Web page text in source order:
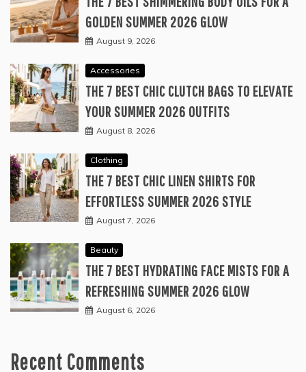
GOLDEN SUMMER 2026 GLOW
August 9, 2026
Accessories
THE 7 BEST CHIC CLUTCH BAGS TO ELEVATE
YOUR SUMMER 2026 OUTFITS
August 8, 2026
Clothing
THE 7 BEST CHIC LINEN SHIRTS FOR
EFFORTLESS SUMMER 2026 STYLE
August 7, 2026
Beauty
THE 7 BEST HYDRATING FACE MISTS FOR A
REFRESHING SUMMER 2026 GLOW
August 6, 2026
Recent Comments